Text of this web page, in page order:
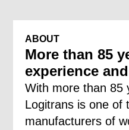
ABOUT
More than 85
experience
With more than 85
Logitrans is one of
manufacturers of